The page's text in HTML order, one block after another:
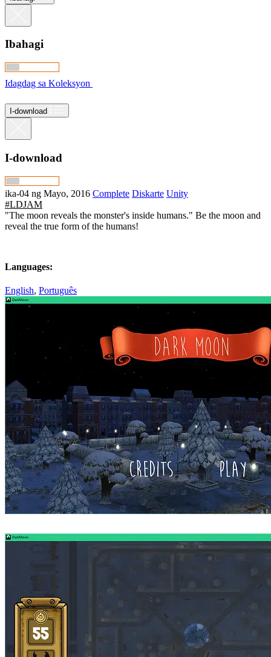
Ibahagi
Idagdag sa Koleksyon
I-download
I-download
ika-04 ng Mayo, 2016 Complete Diskarte Unity
#LDJAM
"The moon reveals the monster's inside humans." Be the moon and
reveal the true form of the humans!
Languages:
English, Português